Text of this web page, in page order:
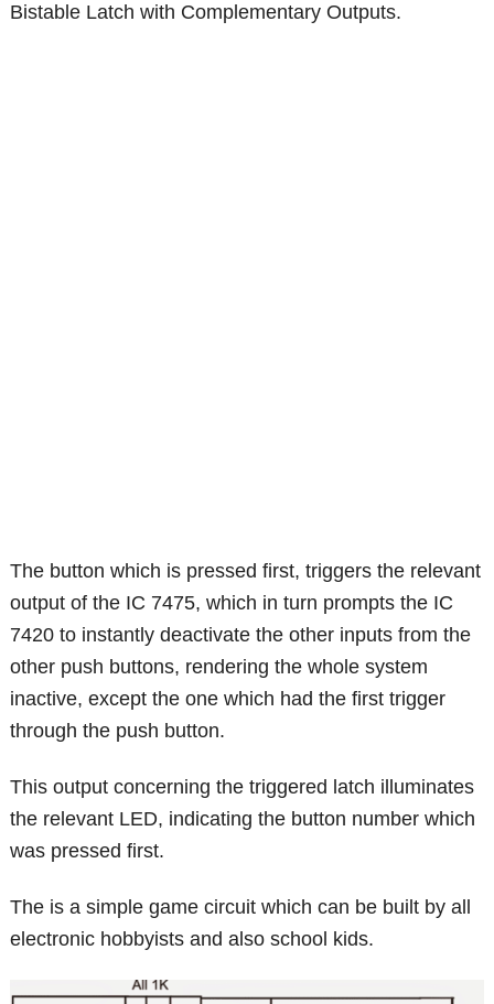
Bistable Latch with Complementary Outputs.
The button which is pressed first, triggers the relevant
output of the IC 7475, which in turn prompts the IC
7420 to instantly deactivate the other inputs from the
other push buttons, rendering the whole system
inactive, except the one which had the first trigger
through the push button.
This output concerning the triggered latch illuminates
the relevant LED, indicating the button number which
was pressed first.
The is a simple game circuit which can be built by all
electronic hobbyists and also school kids.